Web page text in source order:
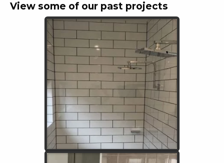
View some of our past projects